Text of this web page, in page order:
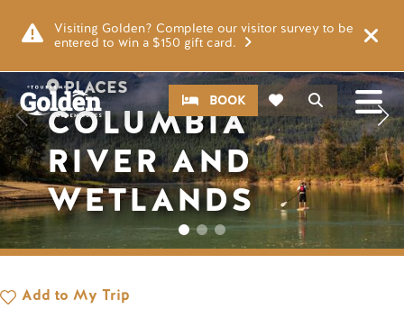
Visiting Golden? Complete our visitor survey to be
entered to win a $150 gift card.
Search
CTABOOK
PLACES
COLUMBIA
RIVER AND
WETLANDS
Add to My Trip